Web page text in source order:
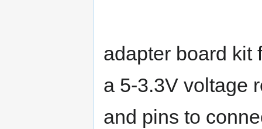
adapter board kit
a 5-3.3V voltage
and pins to